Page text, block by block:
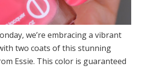
we’re embracing a vibrant
two coats of this stunning
Essie. This color is guaranteed